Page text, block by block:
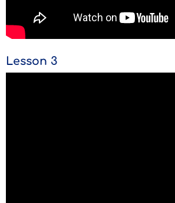
Lesson 3